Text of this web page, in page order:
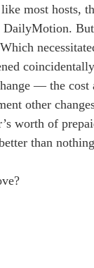
most hosts,
— the cost
other
worth of
than